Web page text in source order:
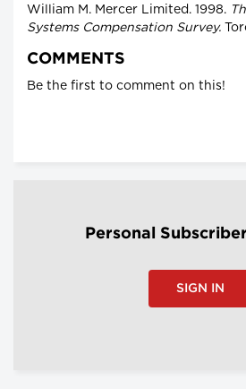
William M. Mercer Limited. 1998.
Systems Compensation Survey.
COMMENTS
Be the first to comment on this!
Personal
SIGN IN